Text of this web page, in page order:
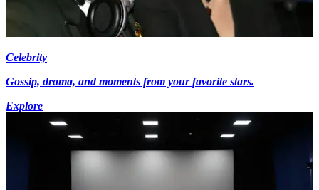
Celebrity
Gossip, drama, and moments from your favorite stars.
Explore